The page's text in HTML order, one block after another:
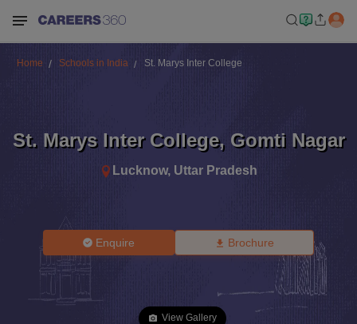
Home Schools in India St. Marys Inter College
St. Marys Inter College, Gomti Nagar
Lucknow, Uttar Pradesh
Enquire Brochure
View Gallery